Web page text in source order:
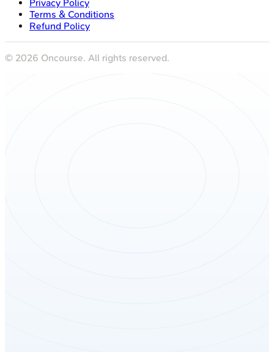
Privacy Policy
Terms & Conditions
Refund Policy
© 2026 Oncourse. All rights reserved.